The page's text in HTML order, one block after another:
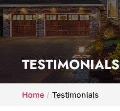
TESTIMONIALS
Home Testimonials